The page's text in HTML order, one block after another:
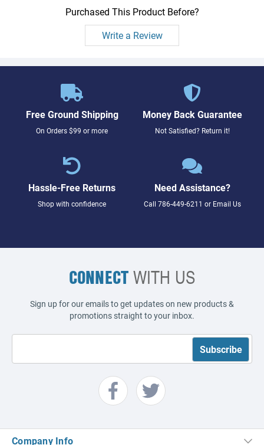
Purchased This Product Before?
Write a Review
Free Ground Shipping
On Orders $99 or more
Money Back Guarantee
Not Satisfied? Return it!
Hassle-Free Returns
Shop with confidence
Need Assistance?
Call 786-449-6211 or Email Us
CONNECTWITH US
Sign up for our emails to get updates on new products &
promotions straight to your inbox.
Company Info